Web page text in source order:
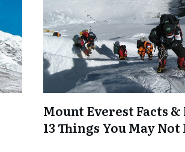
Mount Everest Facts &
13 Things You May